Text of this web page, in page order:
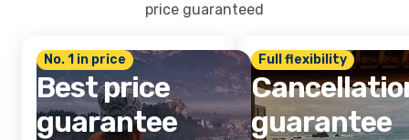
price guaranteed
No. 1 in price
Best price
guarantee
Full flexibility
guarantee